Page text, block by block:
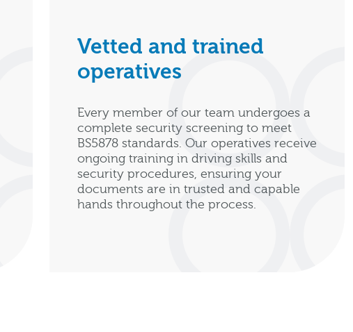
Vetted and trained
operatives
Every member of our team undergoes a
complete security screening to meet
BS5878 standards. Our operatives receive
ongoing training in driving skills and
security procedures, ensuring your
documents are in trusted and capable
hands throughout the process.